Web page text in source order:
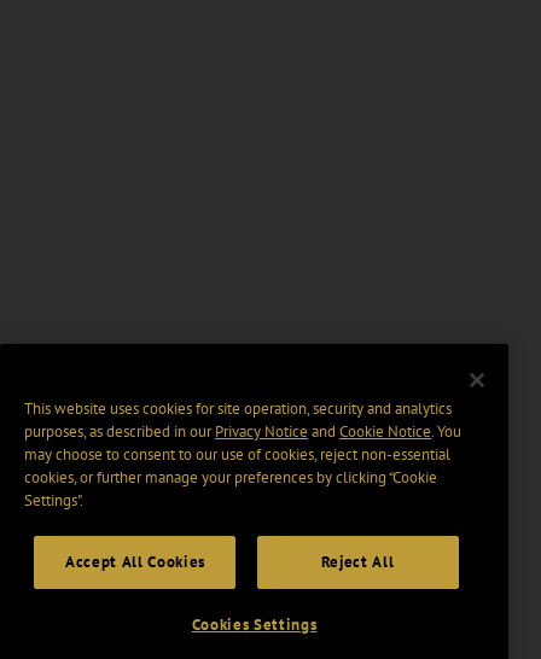
This website uses cookies for site operation, security and analytics
purposes, as described in ourPrivacy Notice and Cookie Notice. You
may choose to consent to our use of cookies, reject non-essential
cookies, or further manage your preferences by clicking “Cookie
Settings".
Accept All Cookies Reject All
Cookies Settings